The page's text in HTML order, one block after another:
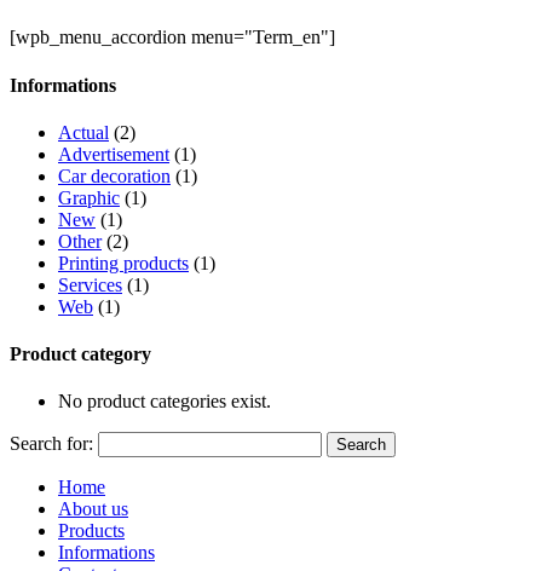
[wpb_menu_accordion menu="Term_en"]
Informations
Actual (2)
Advertisement (1)
Car decoration (1)
Graphic (1)
New (1)
Other(2)
Printing products (1)
Services (1)
Web (1)
Product category
No product categories exist.
Search for:
Home
About us
Products
Informations